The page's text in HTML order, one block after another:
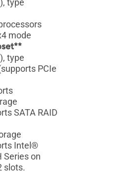
type
mode
type
PCIe
SATA RAID
Intel®
Series on
slots.